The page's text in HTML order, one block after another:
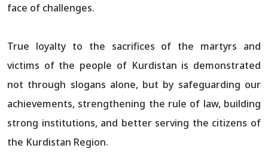
face of challenges.
True loyalty to the sacrifices of the martyrs and
victims of the people of Kurdistan is demonstrated
not through slogans alone, but by safeguarding our
achievements, strengthening the rule of law, building
strong institutions, and better serving the citizens of
the Kurdistan Region.